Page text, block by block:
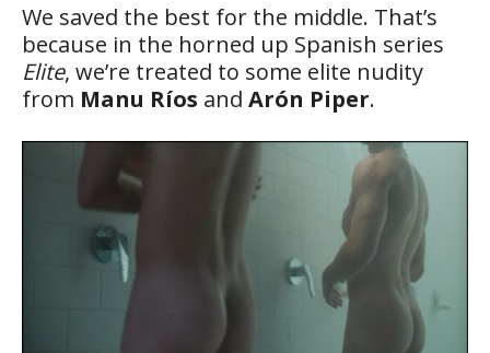
We saved the best for the middle. That’s
because in the horned up Spanish series
Elite, we’re treated to some elite nudity
from Manu Ríos and Arón Piper.